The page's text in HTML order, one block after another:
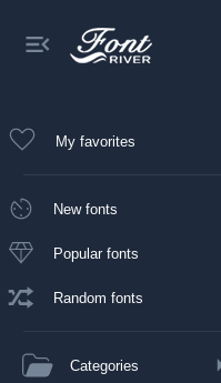
My favorites
New fonts
Popular fonts
Random fonts
Categories